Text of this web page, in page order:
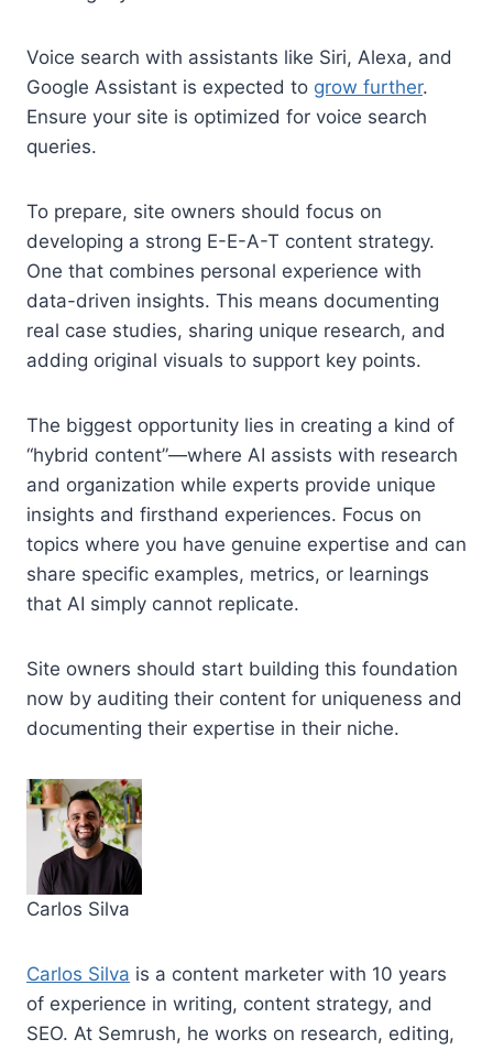
Voice search with assistants like Siri, Alexa, and
Google Assistant is expected to grow further.
Ensure your site is optimized for voice search
queries.
To prepare, site owners should focus on
developing a strong E-E-A-T content strategy.
One that combines personal experience with
data-driven insights. This means documenting
real case studies, sharing unique research, and
adding original visuals to support key points.
The biggest opportunity lies in creating a kind of
“hybrid content”—where AI assists with research
and organization while experts provide unique
insights and firsthand experiences. Focus on
topics where you have genuine expertise and can
share specific examples, metrics, or learnings
that AI simply cannot replicate.
Site owners should start building this foundation
now by auditing their content for uniqueness and
documenting their expertise in their niche.
Carlos Silva
Carlos Silva is a content marketer with 10 years
of experience in writing, content strategy, and
SEO. At Semrush, he works on research, editing,